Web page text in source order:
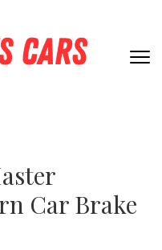
JACKS
Unleashing
Car Brake